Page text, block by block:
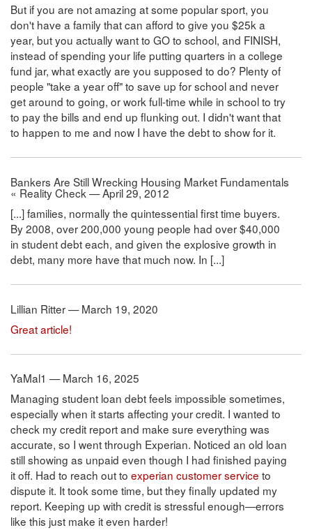
But if you are not amazing at some popular sport, you
don't have a family that can afford to give you $25k a
year, but you actually want to GO to school, and FINISH,
instead of spending your life putting quarters in a college
fund jar, what exactly are you supposed to do? Plenty of
people "take a year off" to save up for school and never
get around to going, or work full-time while in school to try
to pay the bills and end up flunking out. I didn't want that
to happen to me and now I have the debt to show for it.
Bankers Are Still Wrecking Housing Market Fundamentals
« Reality Check — April 29, 2012
[...] families, normally the quintessential first time buyers.
By 2008, over 200,000 young people had over $40,000
in student debt each, and given the explosive growth in
debt, many more have that much now. In [...]
Lillian Ritter — March 19, 2020
Great article!
YaMal1 — March 16, 2025
Managing student loan debt feels impossible sometimes,
especially when it starts affecting your credit. I wanted to
check my credit report and make sure everything was
accurate, so I went through Experian. Noticed an old loan
still showing as unpaid even though I had finished paying
it off. Had to reach out to experian customer service to
dispute it. It took some time, but they finally updated my
report. Keeping up with credit is stressful enough—errors
like this just make it even harder!